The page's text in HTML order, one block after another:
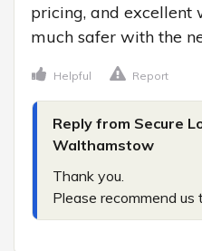
pricing, and excellent
much safer with the
Helpful Report
Reply from Secure
Walthamstow
Thank you.
Please recommend us